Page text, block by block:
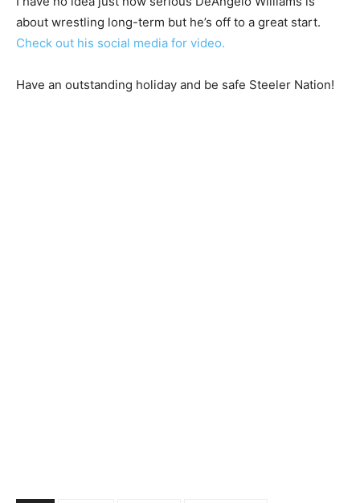
about wrestling long-term but he’s off to a great start.
Check out his social media for video.
Have an outstanding holiday and be safe Steeler Nation!